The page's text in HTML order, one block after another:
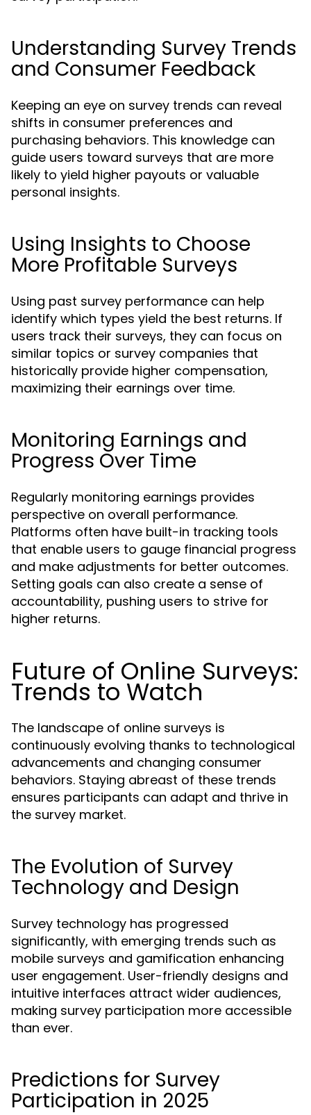
Understanding Survey Trends
and Consumer Feedback
Keeping an eye on survey trends can reveal
shifts in consumer preferences and
purchasing behaviors. This knowledge can
guide users toward surveys that are more
likely to yield higher payouts or valuable
personal insights.
Using Insights to Choose
More Profitable Surveys
Using past survey performance can help
identify which types yield the best returns. If
users track their surveys, they can focus on
similar topics or survey companies that
historically provide higher compensation,
maximizing their earnings over time.
Monitoring Earnings and
Progress Over Time
Regularly monitoring earnings provides
perspective on overall performance.
Platforms often have built-in tracking tools
that enable users to gauge financial progress
and make adjustments for better outcomes.
Setting goals can also create a sense of
accountability, pushing users to strive for
higher returns.
Future of Online Surveys:
Trends to Watch
The landscape of online surveys is
continuously evolving thanks to technological
advancements and changing consumer
behaviors. Staying abreast of these trends
ensures participants can adapt and thrive in
the survey market.
The Evolution of Survey
Technology and Design
Survey technology has progressed
significantly, with emerging trends such as
mobile surveys and gamification enhancing
user engagement. User-friendly designs and
intuitive interfaces attract wider audiences,
making survey participation more accessible
than ever.
Predictions for Survey
Participation in 2025